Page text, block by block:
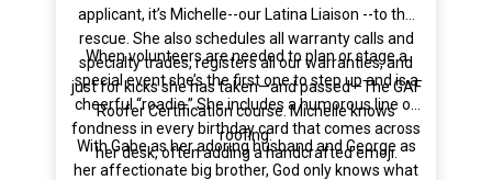
applicant, it’s Michelle--our Latina Liaison --to the
rescue. She also schedules all warranty calls and
specialty trades, registers all our warranties, and
just for kicks she has taken—and passed—The GAF
Roofer Certification course. Michelle knows
roofing.
When volunteers are needed to plan or stage a
special event she’s the first one to step up and is a
cheerful “roadie.” She includes a humorous line of
fondness in every birthday card that comes across
her desk, often adding a handcrafted emoji.
With Gabe as her adoring husband and George as
her affectionate big brother, God only knows what